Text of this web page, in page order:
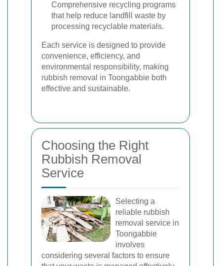
Comprehensive recycling programs
that help reduce landfill waste by
processing recyclable materials.
Each service is designed to provide
convenience, efficiency, and
environmental responsibility, making
rubbish removal in Toongabbie both
effective and sustainable.
Choosing the Right
Rubbish Removal
Service
Selecting a
reliable rubbish
removal service in
Toongabbie
involves
considering several factors to ensure